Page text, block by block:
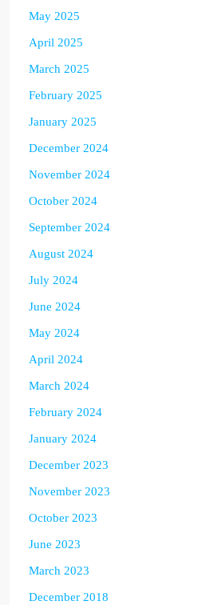
May 2025
April 2025
March 2025
February 2025
January 2025
December 2024
November 2024
October 2024
September 2024
August 2024
July 2024
June 2024
May 2024
April 2024
March 2024
February 2024
January 2024
December 2023
November 2023
October 2023
June 2023
March 2023
December 2018